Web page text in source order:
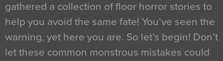
gathered a collection of floor horror stories to
help you avoid the same fate! You’ve seen the
warning, yet here you are. So let’s begin! Don’t
let these common monstrous mistakes could